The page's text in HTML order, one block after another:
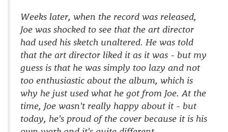
Weeks later, when the record was released,
Joe was shocked to see that the art director
had used his sketch unaltered. He was told
that the art director liked it as it was - but my
guess is that he was simply too lazy and not
too enthusiastic about the album, which is
why he just used what he got from Joe. At the
time, Joe wasn't really happy about it - but
today, he's proud of the cover because it is his